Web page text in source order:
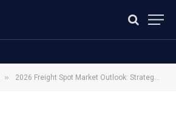
» 2026 Freight Spot Market Outlook: Strategies for Shippers, Carriers, and Brokers